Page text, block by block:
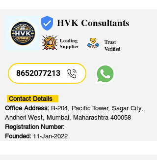
HVK Consultants
Leading
Supplier
Trust
Verified
8652077213
Contact Details
Office Address: B-204, Pacific Tower, Sagar City,
Andheri West, Mumbai, Maharashtra 400058
Registration Number:
Founded: 11-Jan-2022